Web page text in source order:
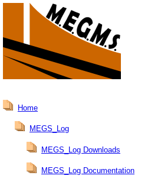
Home
MEGS_Log
MEGS_Log Downloads
MEGS_Log Documentation